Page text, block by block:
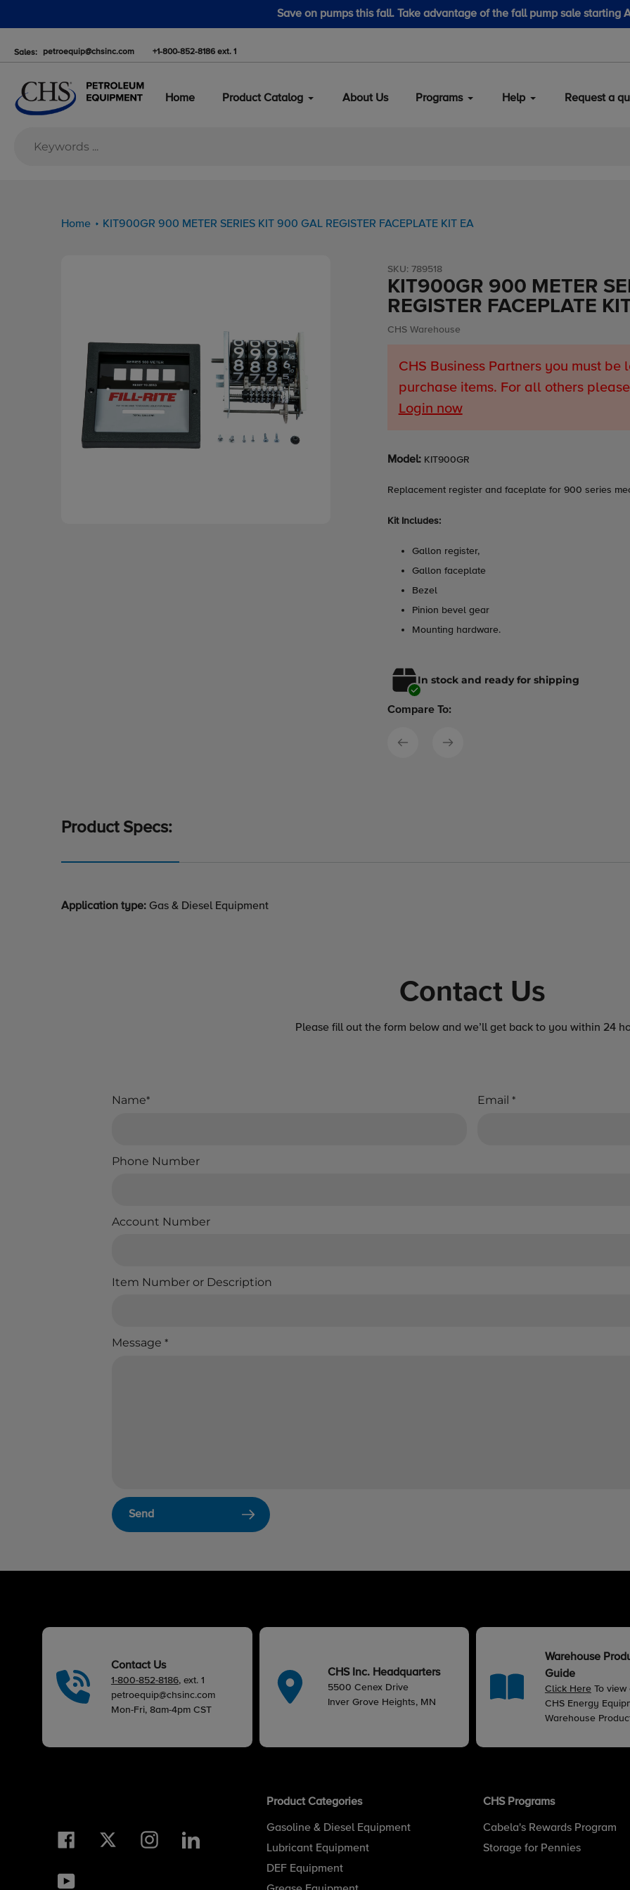
LubeScan Kits & Refined Fuel Sample Kits
Sales: petroequip@chsinc.com +1-800-852-8186 ext. 1
Home Product Catalog About Us Programs Help Request a
Home KIT900GR 900 METER SERIES KIT 900 GAL REGISTER FACEPLATE KIT EA
SKU: 789518
KIT900GR 900 METER
REGISTER FACEPLATE
Vendor
CHS Warehouse
CHS Business Partners you must
purchase items. For all others
Login now
Adding
to
cart
Model: KIT900GR
Replacement register and faceplate for 900 series
Kit Includes:
Gallon register,
Gallon faceplate
Bezel
Pinion bevel gear
Mounting hardware.
In stock and ready for shipping
Compare To:
Product Specs:
Application type: Gas & Diesel Equipment
Contact Us
Please fill out the form below and we’ll get back to you within 24
Name* Email*
Phone Number
Account Number
Item Number or Description
Message *
Send
Contact Us
1-800-852-8186, ext. 1
petroequip@chsinc.com
Mon-Fri, 8am-4pm CST
CHS Inc. Headquarters
5500 Cenex Drive
Inver Grove Heights, MN
Warehouse
Guide
Click HereTo view
CHS Energy
Warehouse
Facebook Twitter InstagramLinkedIn
YouTube
Product Categories
Gasoline & Diesel Equipment
Lubricant Equipment
DEF Equipment
CHS Programs
Cabela's Rewards Program
Storage for Pennies